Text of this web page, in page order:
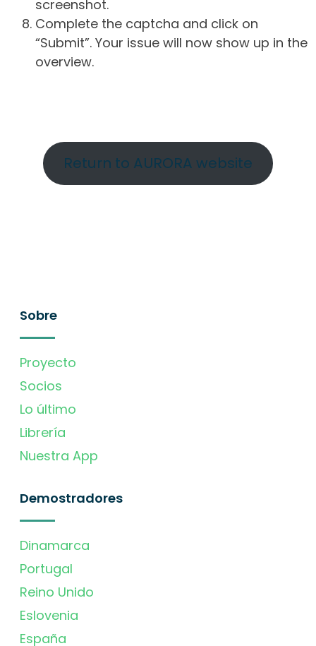
screenshot.
Complete the captcha and click on
“Submit”. Your issue will now show up in the
overview.
Return to AURORA website
Sobre
Proyecto
Socios
Lo último
Librería
Nuestra App
Demostradores
Dinamarca
Portugal
Reino Unido
Eslovenia
España